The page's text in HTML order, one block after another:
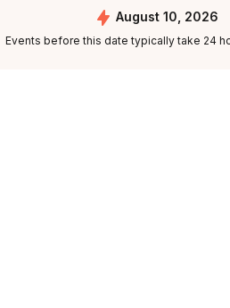
August 10, 2026
Events before this date typically take 24